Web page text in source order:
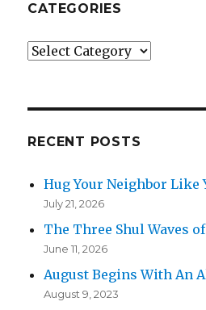
CATEGORIES
Categories
RECENT POSTS
Hug Your Neighbor Like
July 21, 2026
The Three Shul Waves
June 11, 2026
August Begins With An
August 9, 2023